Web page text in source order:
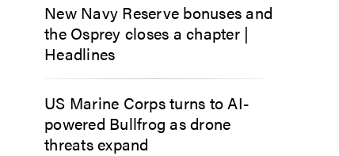
New Navy Reserve bonuses and
the Osprey closes a chapter |
Headlines
US Marine Corps turns to AI-
powered Bullfrog as drone
threats expand